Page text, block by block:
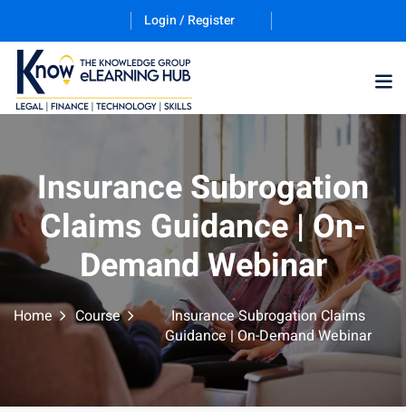
Login / Register
Program (12
& Finance
Insurance Subrogation
Claims Guidance | On-
Demand Webinar
Home Course
Insurance Subrogation Claims
Guidance | On-Demand Webinar